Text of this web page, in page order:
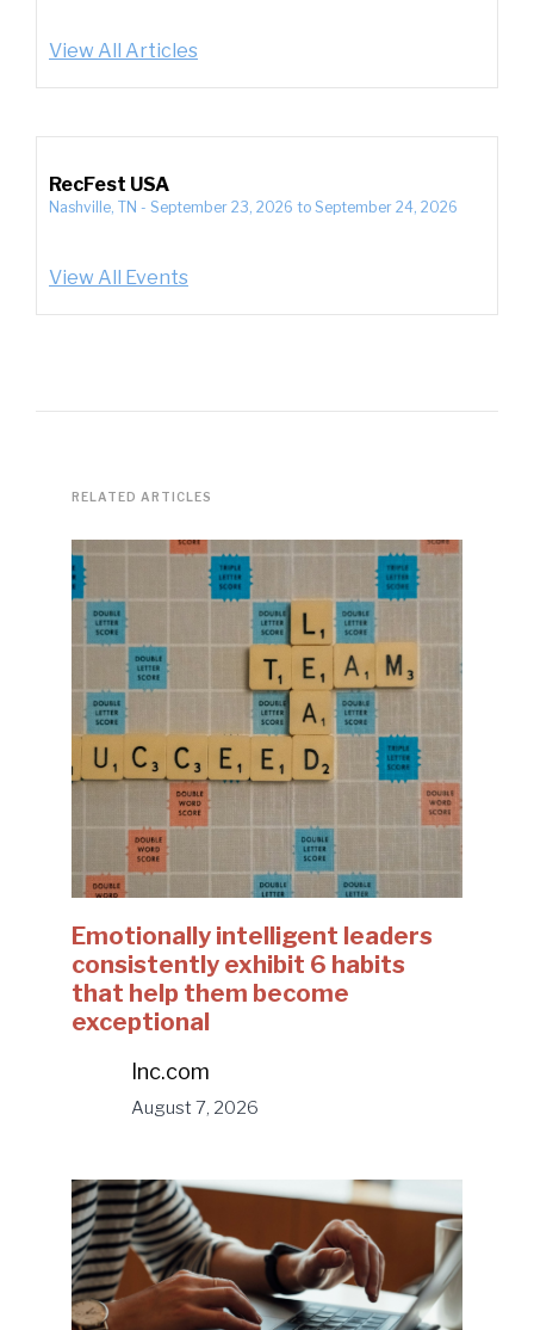
View All Articles
RecFest USA
Nashville, TN - September 23, 2026 to September 24, 2026
View All Events
RELATED ARTICLES
Emotionally intelligent leaders
consistently exhibit 6 habits
that help them become
exceptional
Inc.com
August 7, 2026